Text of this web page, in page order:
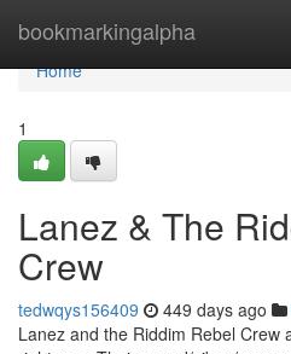
bookmarkingalpha
Home
Home
1
Lanez & The
Crew
tedwqys156409 449 days ago
Lanez and the Riddim Rebel Crew